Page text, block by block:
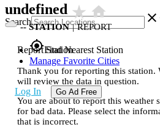
Search close
gps_fixedFind Nearest Station
Manage Favorite Cities
Log In Go Ad Free
undefined star_ratehome
--STATION | REPORT
Report Station
Thank you for reporting this station.
will review the data in question.
You are about to report this weather
for bad data. Please select the
that is incorrect.